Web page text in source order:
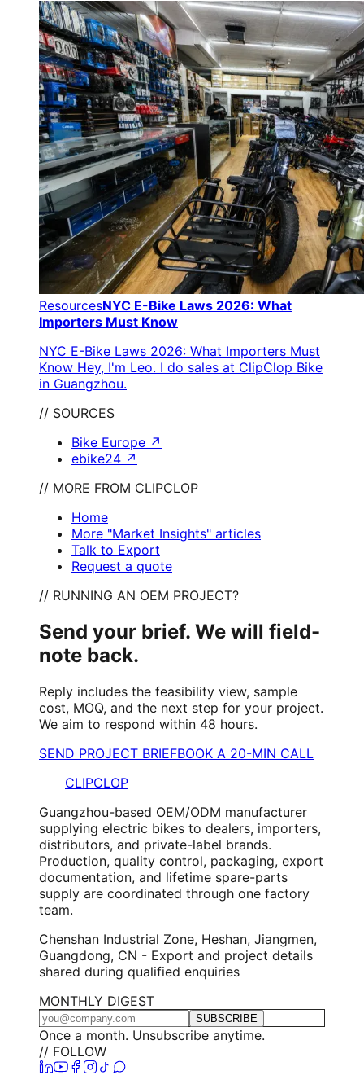
ResourcesNYC E-Bike Laws 2026: What
Importers Must Know
NYC E-Bike Laws 2026: What Importers Must
Know Hey, I'm Leo. I do sales at ClipClop Bike
in Guangzhou.
// SOURCES
Bike Europe ↗
ebike24 ↗
// MORE FROM CLIPCLOP
Home
More "Market Insights" articles
Talk to Export
Request a quote
// RUNNING AN OEM PROJECT?
Send your brief. We will field-
note back.
Reply includes the feasibility view, sample
cost, MOQ, and the next step for your project.
We aim to respond within 48 hours.
SEND PROJECT BRIEFBOOK A 20-MIN CALL
CLIPCLOP
Guangzhou-based OEM/ODM manufacturer
supplying electric bikes to dealers, importers,
distributors, and private-label brands.
Production, quality control, packaging, export
documentation, and lifetime spare-parts
supply are coordinated through one factory
team.
Chenshan Industrial Zone, Heshan, Jiangmen,
Guangdong, CN - Export and project details
shared during qualified enquiries
MONTHLY DIGEST
SUBSCRIBE
Once a month. Unsubscribe anytime.
// FOLLOW